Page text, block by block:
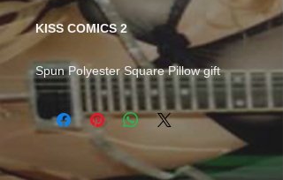
KISS COMICS 2
Spun Polyester Square Pillow gift
Room accents shouldn't be
underrated. These beautiful indoor
pillows in various sizes serve as
statement pieces, creating a
personalized environment. .: 100%